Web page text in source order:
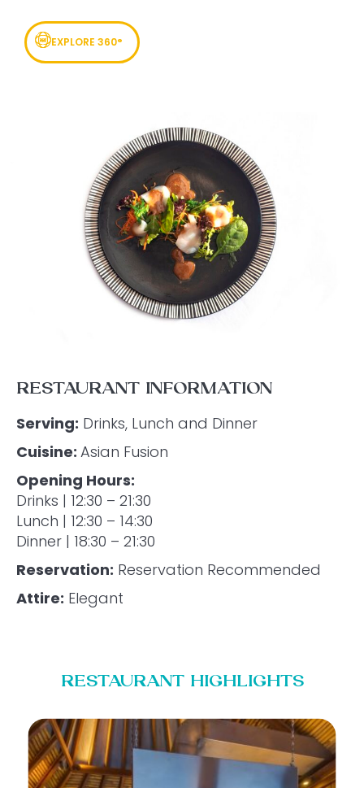
EXPLORE 360°
RESTAURANT INFORMATION
Serving: Drinks, Lunch and Dinner
Cuisine: Asian Fusion
Opening Hours:
Drinks | 12:30 – 21:30
Lunch | 12:30 – 14:30
Dinner | 18:30 – 21:30
Reservation: Reservation Recommended
Attire: Elegant
RESTAURANT HIGHLIGHTS